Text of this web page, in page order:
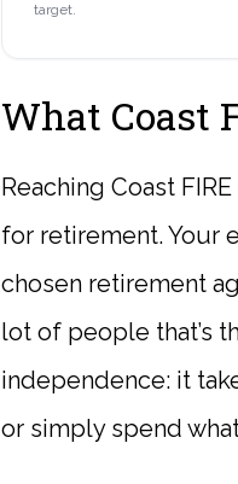
target.
What Coast
Reaching Coast
for retirement. Your
chosen retirement
lot of people that’s
independence: it
or simply spend